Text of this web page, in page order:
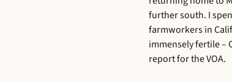
further south. I
farmworkers in
immensely fertile –
report for the VOA.